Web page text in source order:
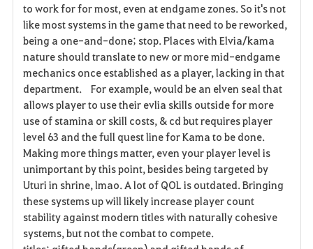
to work for for most, even at endgame zones. So it's not
like most systems in the game that need to be reworked,
being a one-and-done; stop. Places with Elvia/kama
nature should translate to new or more mid-endgame
mechanics once established as a player, lacking in that
department. For example, would be an elven seal that
allows player to use their evlia skills outside for more
use of stamina or skill costs, & cd but requires player
level 63 and the full quest line for Kama to be done.
Making more things matter, even your player level is
unimportant by this point, besides being targeted by
Uturi in shrine, lmao. A lot of QOL is outdated. Bringing
these systems up will likely increase player count
stability against modern titles with naturally cohesive
systems, but not the combat to compete.